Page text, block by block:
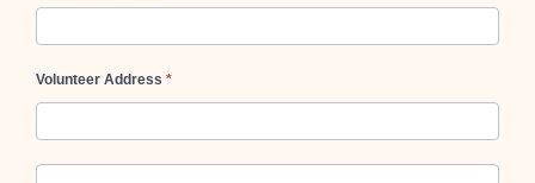
Volunteer Address *
Volunteer
Volunteer